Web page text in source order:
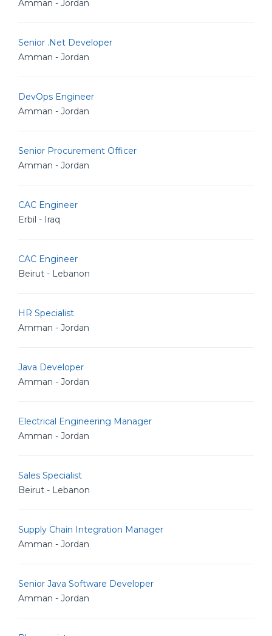
Amman - Jordan
Senior .Net Developer
Amman - Jordan
DevOps Engineer
Amman - Jordan
Senior Procurement Officer
Amman - Jordan
CAC Engineer
Erbil - Iraq
CAC Engineer
Beirut - Lebanon
HR Specialist
Amman - Jordan
Java Developer
Amman - Jordan
Electrical Engineering Manager
Amman - Jordan
Sales Specialist
Beirut - Lebanon
Supply Chain Integration Manager
Amman - Jordan
Senior Java Software Developer
Amman - Jordan